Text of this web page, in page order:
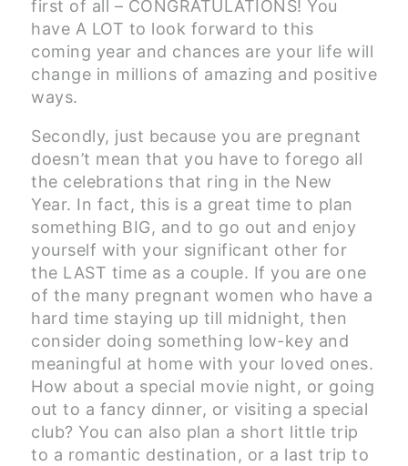
first of all – CONGRATULATIONS! You
have A LOT to look forward to this
coming year and chances are your life will
change in millions of amazing and positive
ways.
Secondly, just because you are pregnant
doesn’t mean that you have to forego all
the celebrations that ring in the New
Year. In fact, this is a great time to plan
something BIG, and to go out and enjoy
yourself with your significant other for
the LAST time as a couple. If you are one
of the many pregnant women who have a
hard time staying up till midnight, then
consider doing something low-key and
meaningful at home with your loved ones.
How about a special movie night, or going
out to a fancy dinner, or visiting a special
club? You can also plan a short little trip
to a romantic destination, or a last trip to